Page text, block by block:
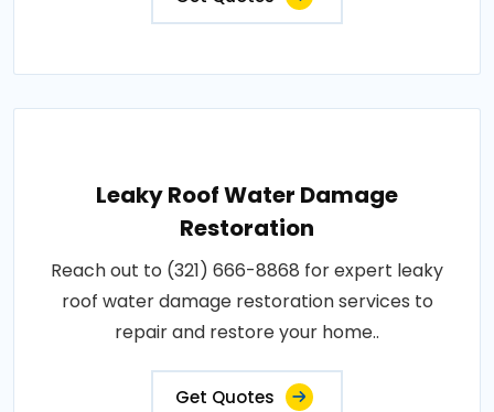
Leaky Roof Water Damage
Restoration
Reach out to (321) 666-8868 for expert leaky
roof water damage restoration services to
repair and restore your home..
Get Quotes